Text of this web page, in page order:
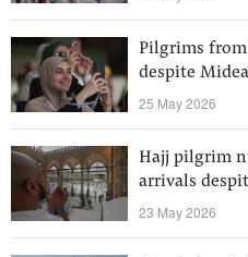
Pilgrims
despite
25 May 2026
Hajj pilgrim
arrivals
23 May 2026